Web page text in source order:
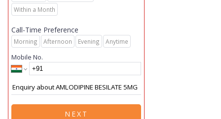
Within a Month
Call-Time Preference
Morning Afternoon Evening Anytime
Mobile No.
NEXT